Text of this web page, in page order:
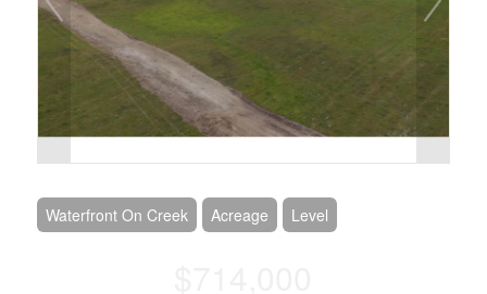
Waterfront On Creek Acreage Level